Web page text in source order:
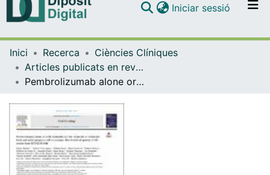
Navega per tot el DD
Iniciar sessió (current)
Inici Recerca
Ciències Clíniques
Articles publicats en revistes (Ciències Clíniques)
Pembrolizumab alone or with chemotherapy for recurrent or metastatic head and neck squamous cell carcinoma: Health-related quality-of-life results from KEYNOTE-048